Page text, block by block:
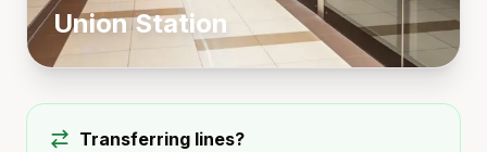
UnionStation
Transferring lines?